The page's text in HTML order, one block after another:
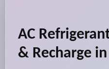
AC
& Recharge